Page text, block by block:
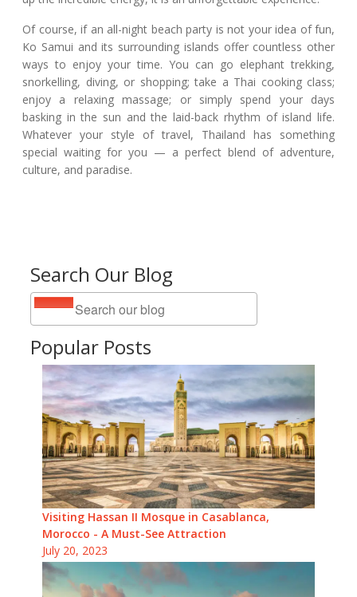
Search Our Blog
Popular Posts
Visiting Hassan II Mosque in Casablanca,
Morocco - A Must-See Attraction
July 20, 2023
Of course, if an all-night beach party is not your idea of fun,
Ko Samui and its surrounding islands offer countless other
ways to enjoy your time. You can go elephant trekking,
snorkelling, diving, or shopping; take a Thai cooking class;
enjoy a relaxing massage; or simply spend your days
basking in the sun and the laid-back rhythm of island life.
Whatever your style of travel, Thailand has something
special waiting for you — a perfect blend of adventure,
culture, and paradise.